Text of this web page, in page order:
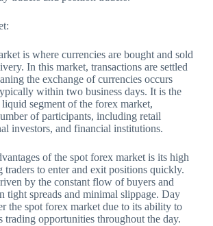
is where currencies are bought and sold
In this market, transactions are settled
the exchange of currencies occurs
within two business days. It is the
segment of the forex market,
of participants, including retail
investors, and financial institutions.
of the spot forex market is its high
to enter and exit positions quickly.
by the constant flow of buyers and
tight spreads and minimal slippage. Day
the spot forex market due to its ability to
trading opportunities throughout the day.